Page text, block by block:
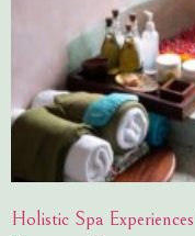
Holistic Spa